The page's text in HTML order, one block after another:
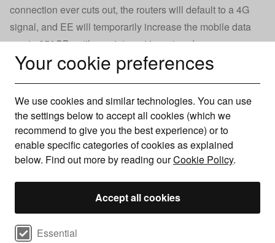
Your cookie preferences
We use cookies and similar technologies. You can use
the settings below to accept all cookies (which we
recommend to give you the best experience) or to
enable specific categories of cookies as explained
below. Find out more by reading ourCookie Policy.
Accept all cookies
Select cookie preferences
Essential
connection ever cuts out, the routers will default to a 4G
signal, and EE will temporarily increase the mobile data
cap to 250GB until your internet is restored.
It’s good to have the reassurance that, if needed, EE can
ensure your internet is as robust as can be. But my
standard Wi-Fi setup works just fine, so I don’t see the
need to spend an extra £10 per month on something I don’t
need.
Guide: Moving home with your broadband
the Smart WiFi Pro, which offers Wi-Fi 7 technology that